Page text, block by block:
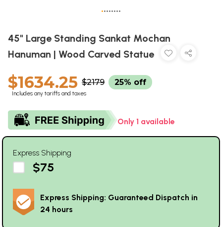
••••••••
45" Large Standing Sankat Mochan
Hanuman | Wood Carved Statue
$1634.25 $2179 25% off
Includes any tariffs and taxes
Only 1 available
Express Shipping
$75
Express Shipping: Guaranteed Dispatch in
24 hours